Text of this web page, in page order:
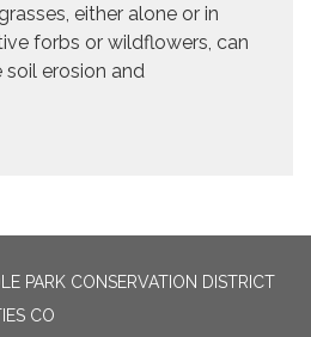
either alone or in
forbs or wildflowers, can
erosion and
PARK CONSERVATION DISTRICT
CO